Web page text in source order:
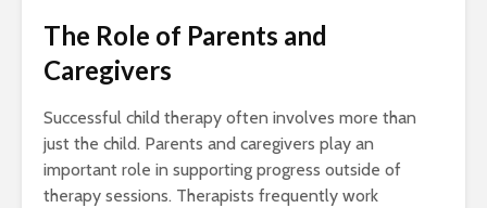
The Role of Parents and
Caregivers
Successful child therapy often involves more than
just the child. Parents and caregivers play an
important role in supporting progress outside of
therapy sessions. Therapists frequently work